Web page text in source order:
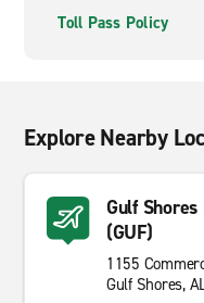
Toll Pass Policy
Explore Nearby
Gulf
(GUF)
1155
Gulf Shores,